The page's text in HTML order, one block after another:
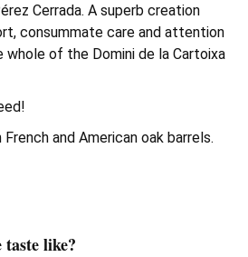
Cerrada. A superb creation
consummate care and attention
of the Domini de la Cartoixa
and American oak barrels.
like?